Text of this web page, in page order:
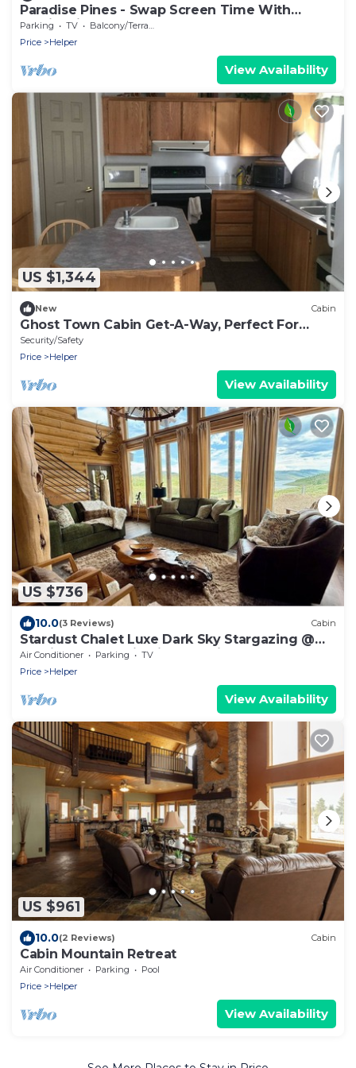
Paradise Pines - Swap Screen Time With
Family Time
Parking TV
Balcony/Terrace
Price
Helper
View Availability
US $1,344
New Cabin
Ghost Town Cabin Get-A-Way, Perfect For
Large Groups.
Security/Safety
Price
Helper
View Availability
US $736
10.0(3 Reviews) Cabin
Stardust Chalet Luxe Dark Sky Stargazing @
Scofield Reservoir with lake view
Air Conditioner Parking
TV
Price
Helper
View Availability
US $961
10.0(2 Reviews) Cabin
Cabin Mountain Retreat
Air Conditioner Parking
Pool
Price
Helper
View Availability